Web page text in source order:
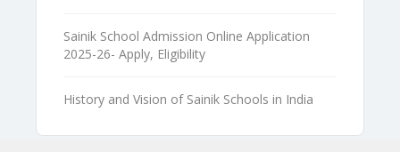
Sainik School Admission Online Application
2025-26- Apply, Eligibility
History and Vision of Sainik Schools in India